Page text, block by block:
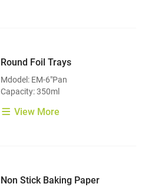
Round Foil Trays
Mdodel: EM-6"Pan
Capacity: 350ml
View More
Non Stick Baking Paper